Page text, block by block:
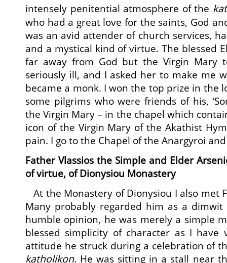
intensely penitential atmosphere of the
who had a great love for the saints, God
was an avid attender of church services,
and a mystical kind of virtue. The blessed
far away from God but the Virgin Mary
seriously ill, and I asked her to make me
became a monk. I won the top prize in the
some pilgrims who were friends of his,
the Virgin Mary – in the chapel which
icon of the Virgin Mary of the Akathist
pain. I go to the Chapel of the Anargyroi
Father Vlassios the Simple and Elder
of virtue, of Dionysiou Monastery
At the Monastery of Dionysiou I also met
Many probably regarded him as a
humble opinion, he was merely a simple
blessed simplicity of character as I have
attitude he struck during a celebration of
katholikon. He was sitting in a stall near